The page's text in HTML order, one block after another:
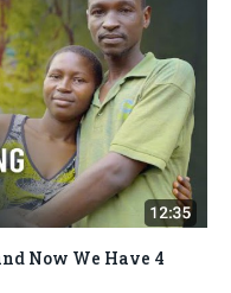
Now We Have 4